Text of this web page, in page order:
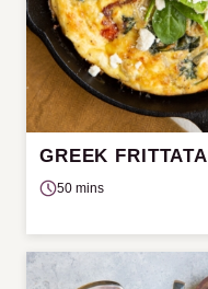
GREEK FRITTATA
50 mins